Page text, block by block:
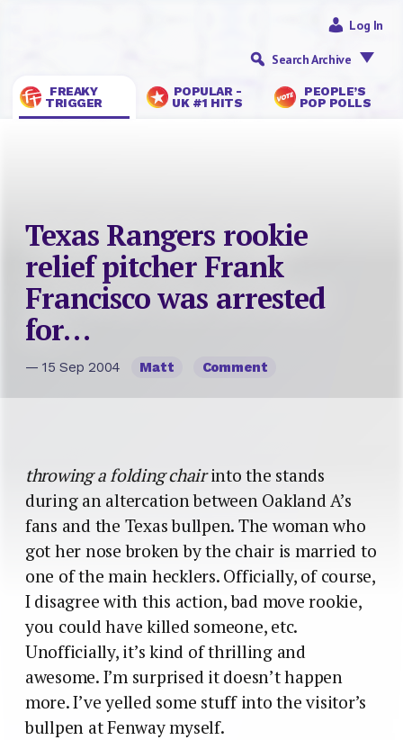
FREAKY
TRIGGER
POPULAR -
UK #1 HITS
PEOPLE’S
POP POLLS
Log In
Search Archive
Texas Rangers rookie
relief pitcher Frank
Francisco was arrested
for…
— 15 Sep 2004 Matt Comment
throwing a folding chairinto the stands
during an altercation between Oakland A’s
fans and the Texas bullpen. The woman who
got her nose broken by the chair is married to
one of the main hecklers. Officially, of course,
I disagree with this action, bad move rookie,
you could have killed someone, etc.
Unofficially, it’s kind of thrilling and
awesome. I’m surprised it doesn’t happen
more. I’ve yelled some stuff into the visitor’s
bullpen at Fenway myself.